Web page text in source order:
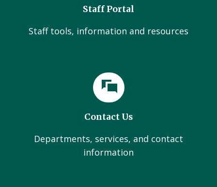
Staff Portal
Staff tools, information and resources
Contact Us
Departments, services, and contact
information